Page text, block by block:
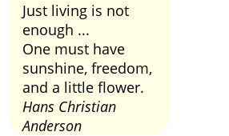
Just living is not
enough ...
One must have
sunshine, freedom,
and a little flower.
Hans Christian
Anderson